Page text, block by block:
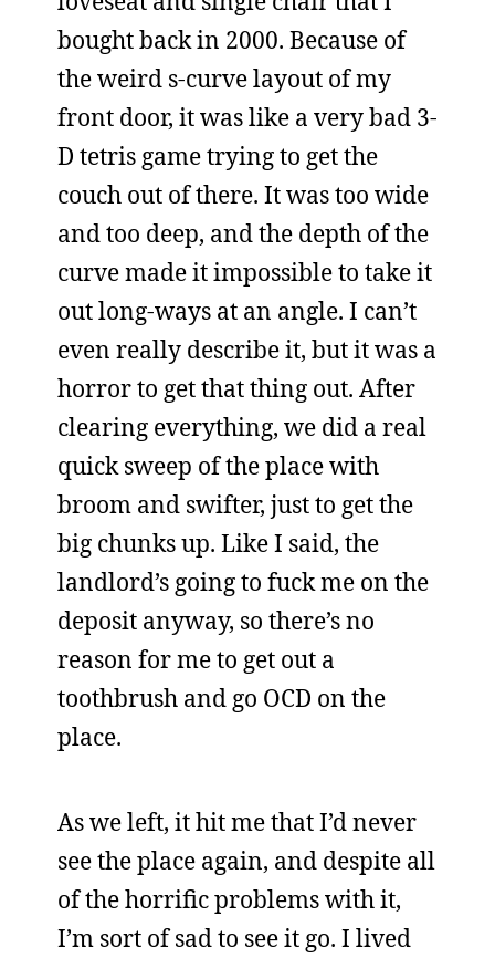
bought back in 2000. Because of
the weird s-curve layout of my
front door, it was like a very bad 3-
D tetris game trying to get the
couch out of there. It was too wide
and too deep, and the depth of the
curve made it impossible to take it
out long-ways at an angle. I can’t
even really describe it, but it was a
horror to get that thing out. After
clearing everything, we did a real
quick sweep of the place with
broom and swifter, just to get the
big chunks up. Like I said, the
landlord’s going to fuck me on the
deposit anyway, so there’s no
reason for me to get out a
toothbrush and go OCD on the
place.
As we left, it hit me that I’d never
see the place again, and despite all
of the horrific problems with it,
I’m sort of sad to see it go. I lived